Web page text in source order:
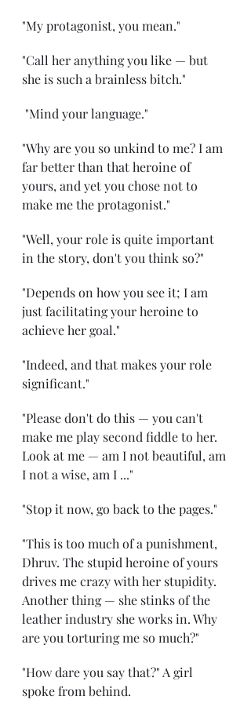
"My protagonist, you mean."
"Call her anything you like — but
she is such a brainless bitch."
"Mind your language."
"Why are you so unkind to me? I am
far better than that heroine of
yours, and yet you chose not to
make me the protagonist."
"Well, your role is quite important
in the story, don't you think so?"
"Depends on how you see it; I am
just facilitating your heroine to
achieve her goal."
"Indeed, and that makes your role
significant."
"Please don't do this — you can't
make me play second fiddle to her.
Look at me — am I not beautiful, am
I not a wise, am I ..."
"Stop it now, go back to the pages."
"This is too much of a punishment,
Dhruv. The stupid heroine of yours
drives me crazy with her stupidity.
Another thing — she stinks of the
leather industry she works in. Why
are you torturing me so much?"
"How dare you say that?" A girl
spoke from behind.